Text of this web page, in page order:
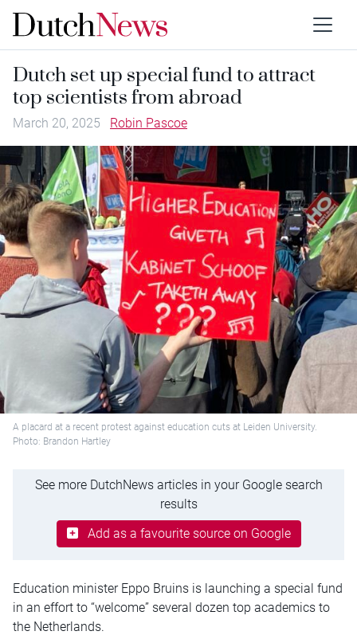
Dutch set up special fund to attract
top scientists from abroad
March 20, 2025 Robin Pascoe
A placard at a recent protest against education cuts at Leiden University.
Photo: Brandon Hartley
See more DutchNews articles in your Google search
results
Add as a favourite source on Google
Education minister Eppo Bruins is launching a special fund
in an effort to “welcome” several dozen top academics to
the Netherlands.